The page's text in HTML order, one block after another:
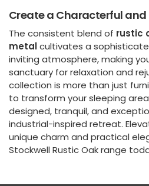
Create a Characterful
The consistent blend of rustic
metalcultivates a
inviting atmosphere, making
sanctuary for relaxation and
collection is more than just
to transform your sleeping
designed, tranquil, and
industrial-inspired retreat.
unique charm and practical
Stockwell Rustic Oak range